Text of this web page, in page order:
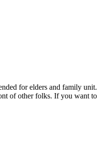
for elders and family
of other folks. If you want